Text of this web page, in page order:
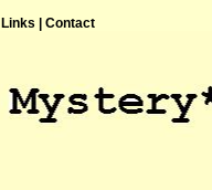
Links | Contact